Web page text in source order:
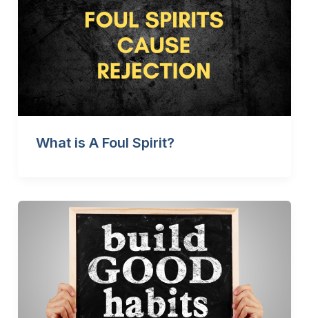
What is A Foul Spirit?